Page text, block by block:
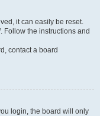
it can easily be reset.
. Follow the instructions and
contact a board
login, the board will only